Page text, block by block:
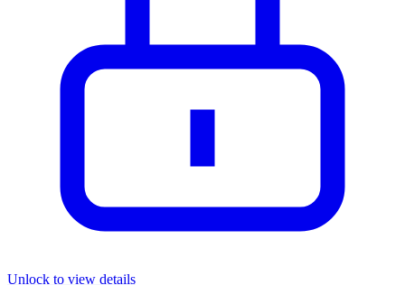
Unlock to view details